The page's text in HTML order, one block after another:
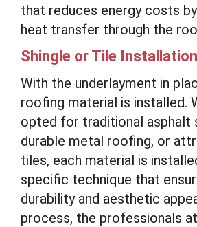
that reduces energy costs
heat transfer through the
Shingle or Tile Installation
With the underlayment in
roofing material is installed.
opted for traditional asphalt
durable metal roofing, or
tiles, each material is
specific technique that
durability and aesthetic
process, the professionals at